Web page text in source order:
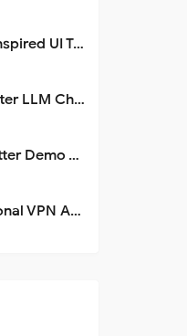
Flutter Omarchy: Terminal-Inspired UI Toolkit for Flutter Apps
Kelivo: An Open Source Flutter LLM Chat Client
Paper Heatmap Logo: A Flutter Demo That Glows
Proxy Cloud: Build Professional VPN Apps with Flutter